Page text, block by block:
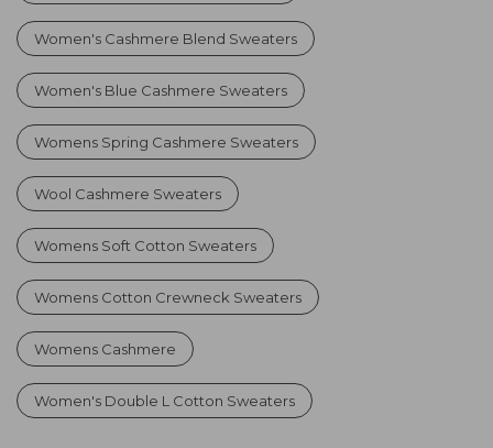
Women's Cashmere Blend Sweaters
Women's Blue Cashmere Sweaters
Womens Spring Cashmere Sweaters
Wool Cashmere Sweaters
Womens Soft Cotton Sweaters
Womens Cotton Crewneck Sweaters
Womens Cashmere
Women's Double L Cotton Sweaters